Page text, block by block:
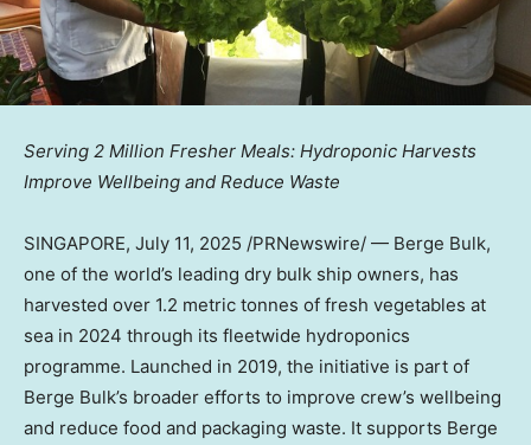
Serving 2 Million Fresher Meals: Hydroponic Harvests
Improve Wellbeing and Reduce Waste
SINGAPORE, July 11, 2025 /PRNewswire/ — Berge Bulk,
one of the world’s leading dry bulk ship owners, has
harvested over 1.2 metric tonnes of fresh vegetables at
sea in 2024 through its fleetwide hydroponics
programme. Launched in 2019, the initiative is part of
Berge Bulk’s broader efforts to improve crew’s wellbeing
and reduce food and packaging waste. It supports Berge